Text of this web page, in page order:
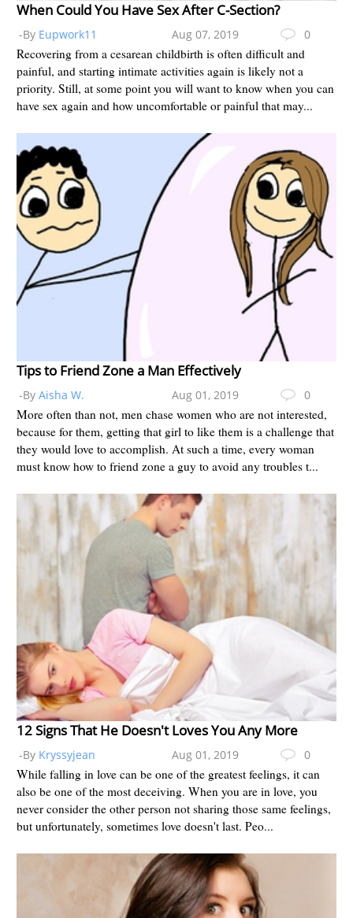
When Could You Have Sex After C-Section?
-By Eupwork11 Aug 07, 2019 0
Recovering from a cesarean childbirth is often difficult and
painful, and starting intimate activities again is likely not a
priority. Still, at some point you will want to know when you can
have sex again and how uncomfortable or painful that may...
Tips to Friend Zone a Man Effectively
-By Aisha W. Aug 01, 2019 0
More often than not, men chase women who are not interested,
because for them, getting that girl to like them is a challenge that
they would love to accomplish. At such a time, every woman
must know how to friend zone a guy to avoid any troubles t...
12 Signs That He Doesn't Loves You Any More
-By Kryssyjean Aug 01, 2019 0
While falling in love can be one of the greatest feelings, it can
also be one of the most deceiving. When you are in love, you
never consider the other person not sharing those same feelings,
but unfortunately, sometimes love doesn't last. Peo...